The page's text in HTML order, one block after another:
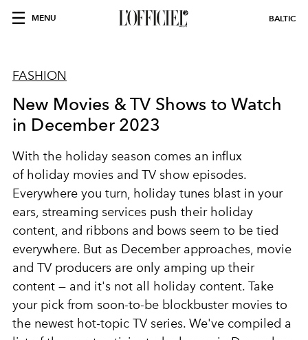
MENU BALTIC
FASHION
New Movies & TV Shows to Watch
in December 2023
With the holiday season comes an influx
of holiday movies and TV show episodes.
Everywhere you turn, holiday tunes blast in your
ears, streaming services push their holiday
content, and ribbons and bows seem to be tied
everywhere. But as December approaches, movie
and TV producers are only amping up their
content — and it's not all holiday content. Take
your pick from soon-to-be blockbuster movies to
the newest hot-topic TV series. We've compiled a